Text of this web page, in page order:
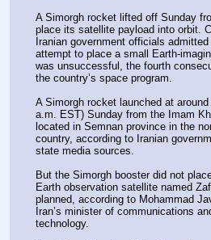
A Simorgh rocket lifted off Sunday
place its satellite payload into orbit.
Iranian government officials
attempt to place a small Earth-
was unsuccessful, the fourth
the country’s space program.
A Simorgh rocket launched at
a.m. EST) Sunday from the Imam
located in Semnan province in the
country, according to Iranian
state media sources.
But the Simorgh booster did not
Earth observation satellite named
planned, according to Mohammad
Iran’s minister of communications
technology.